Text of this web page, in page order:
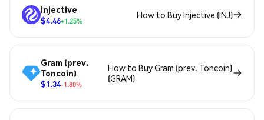
Injective
$4.46+1.25%
How to Buy Injective (INJ)
Gram (prev.
Toncoin)
$1.34-1.80%
How to Buy Gram (prev. Toncoin)
(GRAM)